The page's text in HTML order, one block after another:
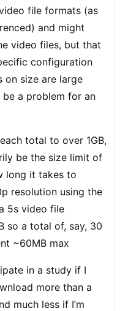
file formats (as
and might
video files, but that
configuration
on size are large
a problem for an
total to over 1GB,
be the size limit of
long it takes to
resolution using the
5s video file
so a total of, say, 30
~60MB max
in a study if I
more than a
much less if I’m